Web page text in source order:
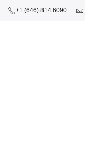
+1 (646) 814 6090